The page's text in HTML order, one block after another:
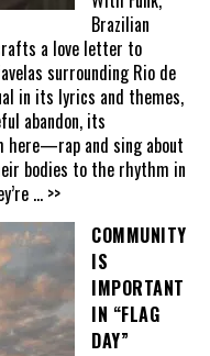
Brazilian
a love letter to
surrounding Rio de
in its lyrics and themes,
abandon, its
and sing about
bodies to the rhythm in
... >>
COMMUNITY
IS
IMPORTANT
IN “FLAG
DAY”